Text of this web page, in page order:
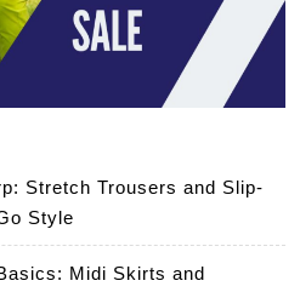
Stretch Trousers and Slip-
Style
Midi Skirts and